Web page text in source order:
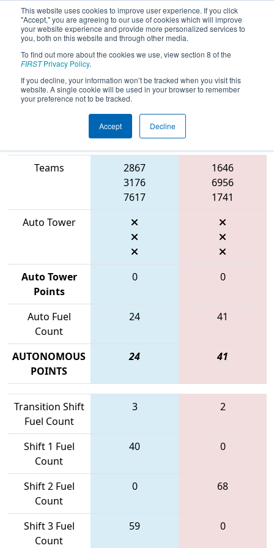
This website uses cookies to improve user experience. If you click
"Accept," you are agreeing to our use of cookies which will improve
your website experience and provide more personalized services to
you, both on this website and through other media.
To find out more about the cookies we use, view section 8 of the
FIRSTPrivacy Policy.
If you decline, your information won’t be tracked when you visit this
website. A single cookie will be used in your browser to remember
your preference not to be tracked.
Accept Decline
2026Qualification Match 2 - FIN
District Lafayette Event
Blue Alliance
Teams
2867
3176
7617
1646
6956
1741
Auto Tower
Auto Tower
Points
0 0
Auto Fuel
Count
24 41
AUTONOMOUS
POINTS
24 41
Transition Shift
Fuel Count
3 2
Shift 1 Fuel
Count
40 0
Shift 2 Fuel
Count
0 68
Shift 3 Fuel
Count
59 0